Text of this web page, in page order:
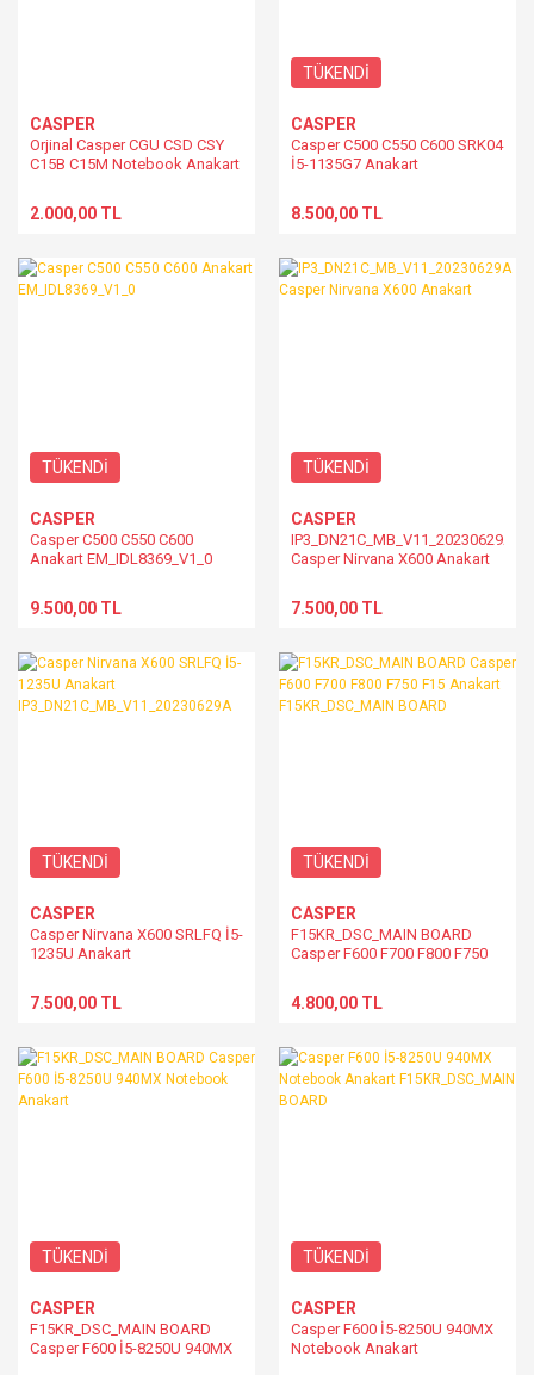
CASPER
Orjinal Casper CGU CSD CSY
C15B C15M Notebook Anakart
2.000,00 TL
TÜKENDİ
CASPER
Casper C500 C550 C600 SRK04
İ5-1135G7 Anakart
8.500,00 TL
TÜKENDİ
CASPER
Casper C500 C550 C600
Anakart EM_IDL8369_V1_0
9.500,00 TL
TÜKENDİ
CASPER
IP3_DN21C_MB_V11_20230629A
Casper Nirvana X600 Anakart
7.500,00 TL
TÜKENDİ
CASPER
Casper Nirvana X600 SRLFQ İ5-
1235U Anakart
7.500,00 TL
TÜKENDİ
CASPER
F15KR_DSC_MAIN BOARD
Casper F600 F700 F800 F750
BOARD
4.800,00 TL
TÜKENDİ
CASPER
F15KR_DSC_MAIN BOARD
Casper F600 İ5-8250U 940MX
TÜKENDİ
CASPER
Casper F600 İ5-8250U 940MX
Notebook Anakart